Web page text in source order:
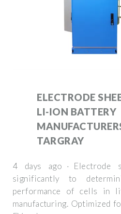
ELECTRODE
LI-ION BATTERY
TARGRAY
4 days ago · Electrode
significantly to
performance of cells in
manufacturing. Optimized